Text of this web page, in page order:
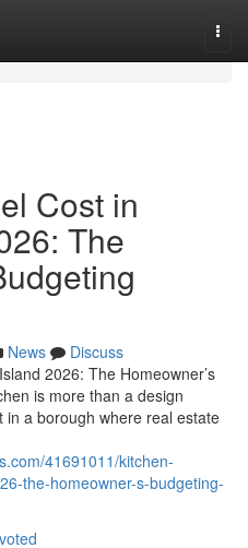
Cost in
The
News
Discuss
2026: The Homeowner’s
is more than a design
in a borough where real estate
41691011/kitchen-
the-homeowner-s-budgeting-